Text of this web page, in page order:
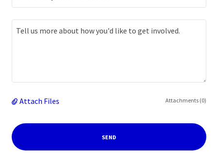
Attach Files Attachments (0)
SEND